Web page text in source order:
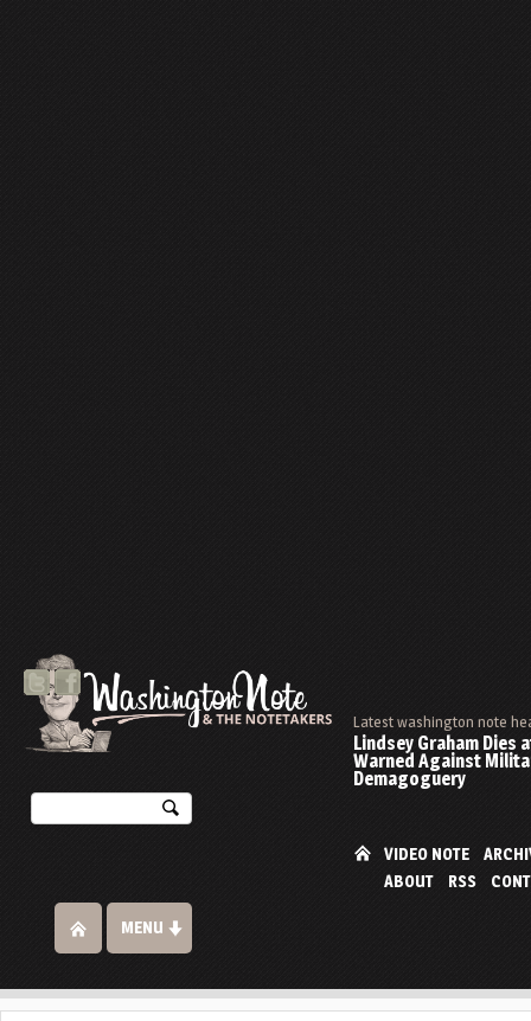
Latest washington note
Lindsey Graham Dies
Warned Against
Demagoguery
VIDEO NOTE
ABOUT
RSS
MENU